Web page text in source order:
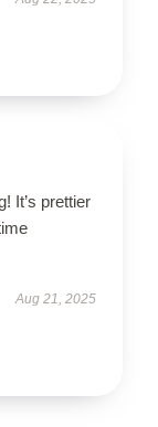
It’s prettier
Aug 21, 2025